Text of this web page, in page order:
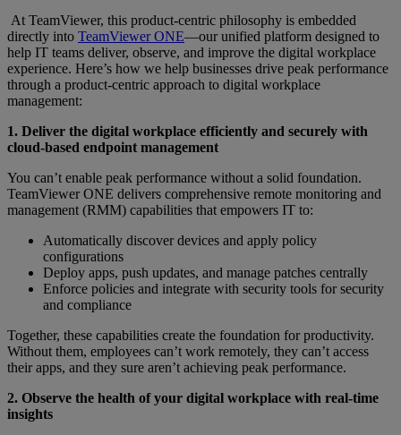
At TeamViewer, this product-centric philosophy is embedded
directly into TeamViewer ONE—our unified platform designed to
help IT teams deliver, observe, and improve the digital workplace
experience. Here’s how we help businesses drive peak performance
through a product-centric approach to digital workplace
management:
1. Deliver the digital workplace efficiently and securely with
cloud-based endpoint management
You can’t enable peak performance without a solid foundation.
TeamViewer ONE delivers comprehensive remote monitoring and
management (RMM) capabilities that empowers IT to:
Automatically discover devices and apply policy
configurations
Deploy apps, push updates, and manage patches centrally
Enforce policies and integrate with security tools for security
and compliance
Together, these capabilities create the foundation for productivity.
Without them, employees can’t work remotely, they can’t access
their apps, and they sure aren’t achieving peak performance.
2. Observe the health of your digital workplace with real-time
insights